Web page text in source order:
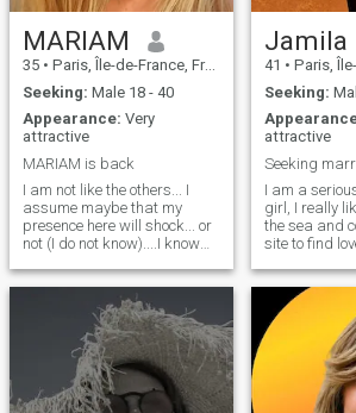
MARIAM
35 • Paris, Île-de-France, France
Seeking: Male 18 - 40
Appearance: Very
attractive
MARIAM is back
I am not like the others... I
assume maybe that my
presence here will shock... or
not (I do not know)....I know
bad) not worth all the time
asking me my WA especially
from the first exchanges... i
will give it or not when the
time comes i do not answer
profiles without photos
(sorry)
Jamila
41 • Paris, Île-
Seeking:
attractive
Seeking
I am a
girl, I really
the sea and
site to find
much time. If
for an
the right
looking for a
Please do